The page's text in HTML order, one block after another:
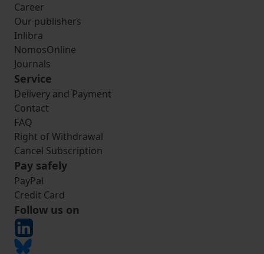
Career
Our publishers
Inlibra
NomosOnline
Journals
Service
Delivery and Payment
Contact
FAQ
Right of Withdrawal
Cancel Subscription
Pay safely
PayPal
Credit Card
Follow us on